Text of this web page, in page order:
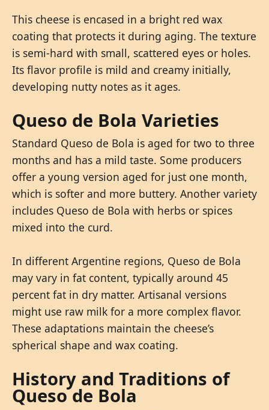
This cheese is encased in a bright red wax
coating that protects it during aging. The texture
is semi-hard with small, scattered eyes or holes.
Its flavor profile is mild and creamy initially,
developing nutty notes as it ages.
Queso de Bola Varieties
Standard Queso de Bola is aged for two to three
months and has a mild taste. Some producers
offer a young version aged for just one month,
which is softer and more buttery. Another variety
includes Queso de Bola with herbs or spices
mixed into the curd.
In different Argentine regions, Queso de Bola
may vary in fat content, typically around 45
percent fat in dry matter. Artisanal versions
might use raw milk for a more complex flavor.
These adaptations maintain the cheese’s
spherical shape and wax coating.
History and Traditions of
Queso de Bola